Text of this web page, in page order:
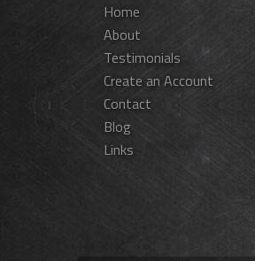
Home
About
Testimonials
Create an Account
Contact
Blog
Links